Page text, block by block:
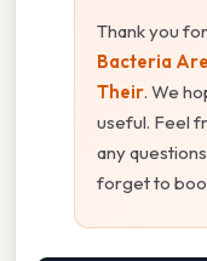
Thank you
Bacteria
Their. We
useful. Feel
any
forget to